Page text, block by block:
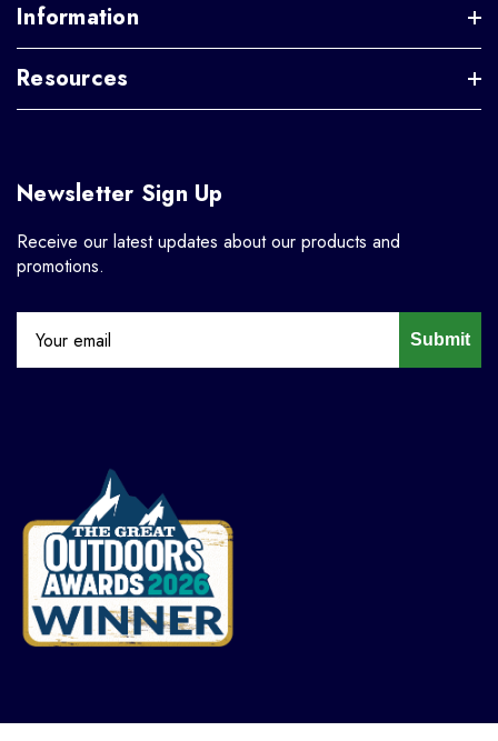
Information
Resources
Newsletter Sign Up
Receive our latest updates about our products and
promotions.
Submit